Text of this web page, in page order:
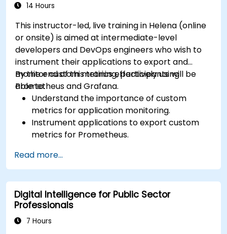
14 Hours
This instructor-led, live training in Helena (online
or onsite) is aimed at intermediate-level
developers and DevOps engineers who wish to
instrument their applications to export and
monitor custom metrics effectively using
Prometheus and Grafana.
By the end of this training, participants will be
able to:
Understand the importance of custom
metrics for application monitoring.
Instrument applications to export custom
metrics for Prometheus.
to visualize custom metrics.
Apply best practices for integrating
monitoring into the development lifecycle.
Read more...
Digital Intelligence for Public Sector
Professionals
7 Hours